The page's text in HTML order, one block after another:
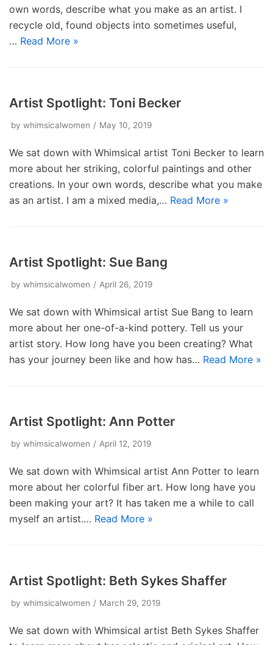
own words, describe what you make as an artist. I
recycle old, found objects into sometimes useful,
… Read More »
Artist Spotlight: Toni Becker
by whimsicalwomen May 10, 2019
We sat down with Whimsical artist Toni Becker to learn
more about her striking, colorful paintings and other
creations. In your own words, describe what you make
as an artist. I am a mixed media,… Read More »
Artist Spotlight: Sue Bang
by whimsicalwomen April 26, 2019
We sat down with Whimsical artist Sue Bang to learn
more about her one-of-a-kind pottery. Tell us your
artist story. How long have you been creating? What
has your journey been like and how has… Read More »
Artist Spotlight: Ann Potter
by whimsicalwomen April 12, 2019
We sat down with Whimsical artist Ann Potter to learn
more about her colorful fiber art. How long have you
been making your art? It has taken me a while to call
myself an artist.… Read More »
Artist Spotlight: Beth Sykes Shaffer
by whimsicalwomen March 29, 2019
We sat down with Whimsical artist Beth Sykes Shaffer